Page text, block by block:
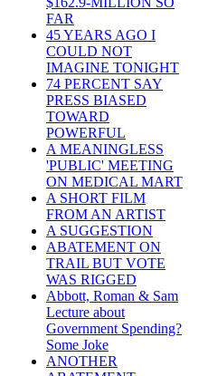
FAR
45 YEARS AGO I
COULD NOT
IMAGINE TONIGHT
74 PERCENT SAY
PRESS BIASED
TOWARD
POWERFUL
A MEANINGLESS
'PUBLIC' MEETING
ON MEDICAL MART
A SHORT FILM
FROM AN ARTIST
A SUGGESTION
ABATEMENT ON
TRAIL BUT VOTE
WAS RIGGED
Abbott, Roman & Sam
Lecture about
Government Spending?
Some Joke
ANOTHER